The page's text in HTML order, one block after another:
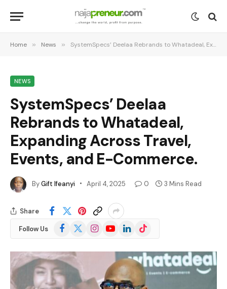
Home » News » SystemSpecs’ Deelaa Rebrands to Whatadeal, Expanding Across Travel, Events, and E-Commerce.
NEWS
SystemSpecs’ Deelaa
Rebrands to Whatadeal,
Expanding Across Travel,
Events, and E-Commerce.
ByGift Ifeanyi April 4, 2025 0 3 Mins Read
Share
Follow Us Facebook
(Twitter)
InstagramYouTubeLinkedInTikTok